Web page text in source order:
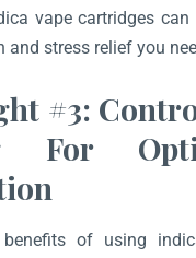
vape cartridges can
and stress relief you
#3:
For
of using